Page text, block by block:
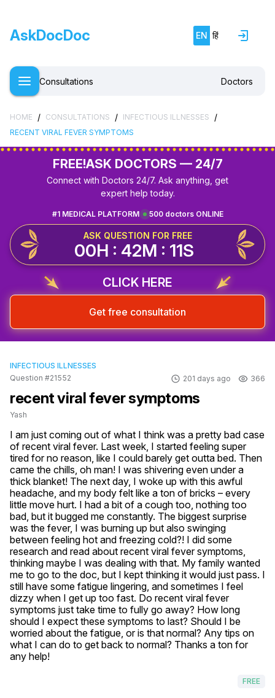
AskDocDoc EN हिं
Consultations Doctors
HOME / CONSULTATIONS / INFECTIOUS ILLNESSES /
RECENT VIRAL FEVER SYMPTOMS
FREE!ASK DOCTORS — 24/7
Connect with Doctors 24/7. Ask anything, get
expert help today.
500 doctors ONLINE
#1 MEDICAL PLATFORM
ASK QUESTION FOR FREE
00H : 42M : 11S
CLICK HERE
Get free consultation
INFECTIOUS ILLNESSES
Question #21552
201 days ago 366
recent viral fever symptoms
Yash
I am just coming out of what I think was a pretty bad case
of recent viral fever. Last week, I started feeling super
tired for no reason, like I could barely get outta bed. Then
came the chills, oh man! I was shivering even under a
thick blanket! The next day, I woke up with this awful
headache, and my body felt like a ton of bricks – every
little move hurt. I had a bit of a cough too, nothing too
bad, but it bugged me constantly. The biggest surprise
was the fever, I was burning up but also swinging
between feeling hot and freezing cold?! I did some
research and read about recent viral fever symptoms,
thinking maybe I was dealing with that. My family wanted
me to go to the doc, but I kept thinking it would just pass. I
still have some fatigue lingering, and sometimes I feel
dizzy when I get up too fast. Do recent viral fever
symptoms just take time to fully go away? How long
should I expect these symptoms to last? Should I be
worried about the fatigue, or is that normal? Any tips on
what I can do to get back to normal? Thanks a ton for
any help!
FREE